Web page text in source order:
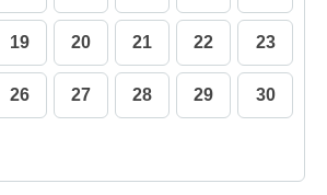
19 20 21 22 23
26 27 28 29 30